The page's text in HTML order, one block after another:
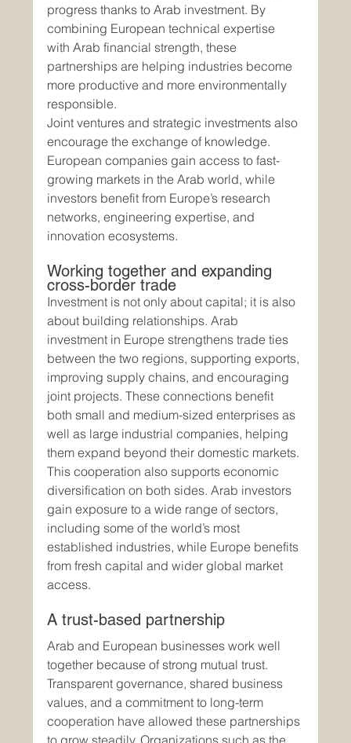
progress thanks to Arab investment. By
combining European technical expertise
with Arab financial strength, these
partnerships are helping industries become
more productive and more environmentally
responsible.
Joint ventures and strategic investments also
encourage the exchange of knowledge.
European companies gain access to fast-
growing markets in the Arab world, while
investors benefit from Europe’s research
networks, engineering expertise, and
innovation ecosystems.
Working together and expanding
cross-border trade
Investment is not only about capital; it is also
about building relationships. Arab
investment in Europe strengthens trade ties
between the two regions, supporting exports,
improving supply chains, and encouraging
joint projects. These connections benefit
both small and medium-sized enterprises as
well as large industrial companies, helping
them expand beyond their domestic markets.
This cooperation also supports economic
diversification on both sides. Arab investors
gain exposure to a wide range of sectors,
including some of the world’s most
established industries, while Europe benefits
from fresh capital and wider global market
access.
A trust-based partnership
Arab and European businesses work well
together because of strong mutual trust.
Transparent governance, shared business
values, and a commitment to long-term
cooperation have allowed these partnerships